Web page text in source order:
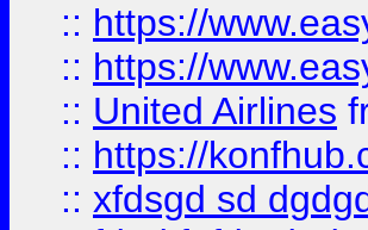
:: https://
:: https://
:: United Airlines
:: https://
:: xfdsgd sd